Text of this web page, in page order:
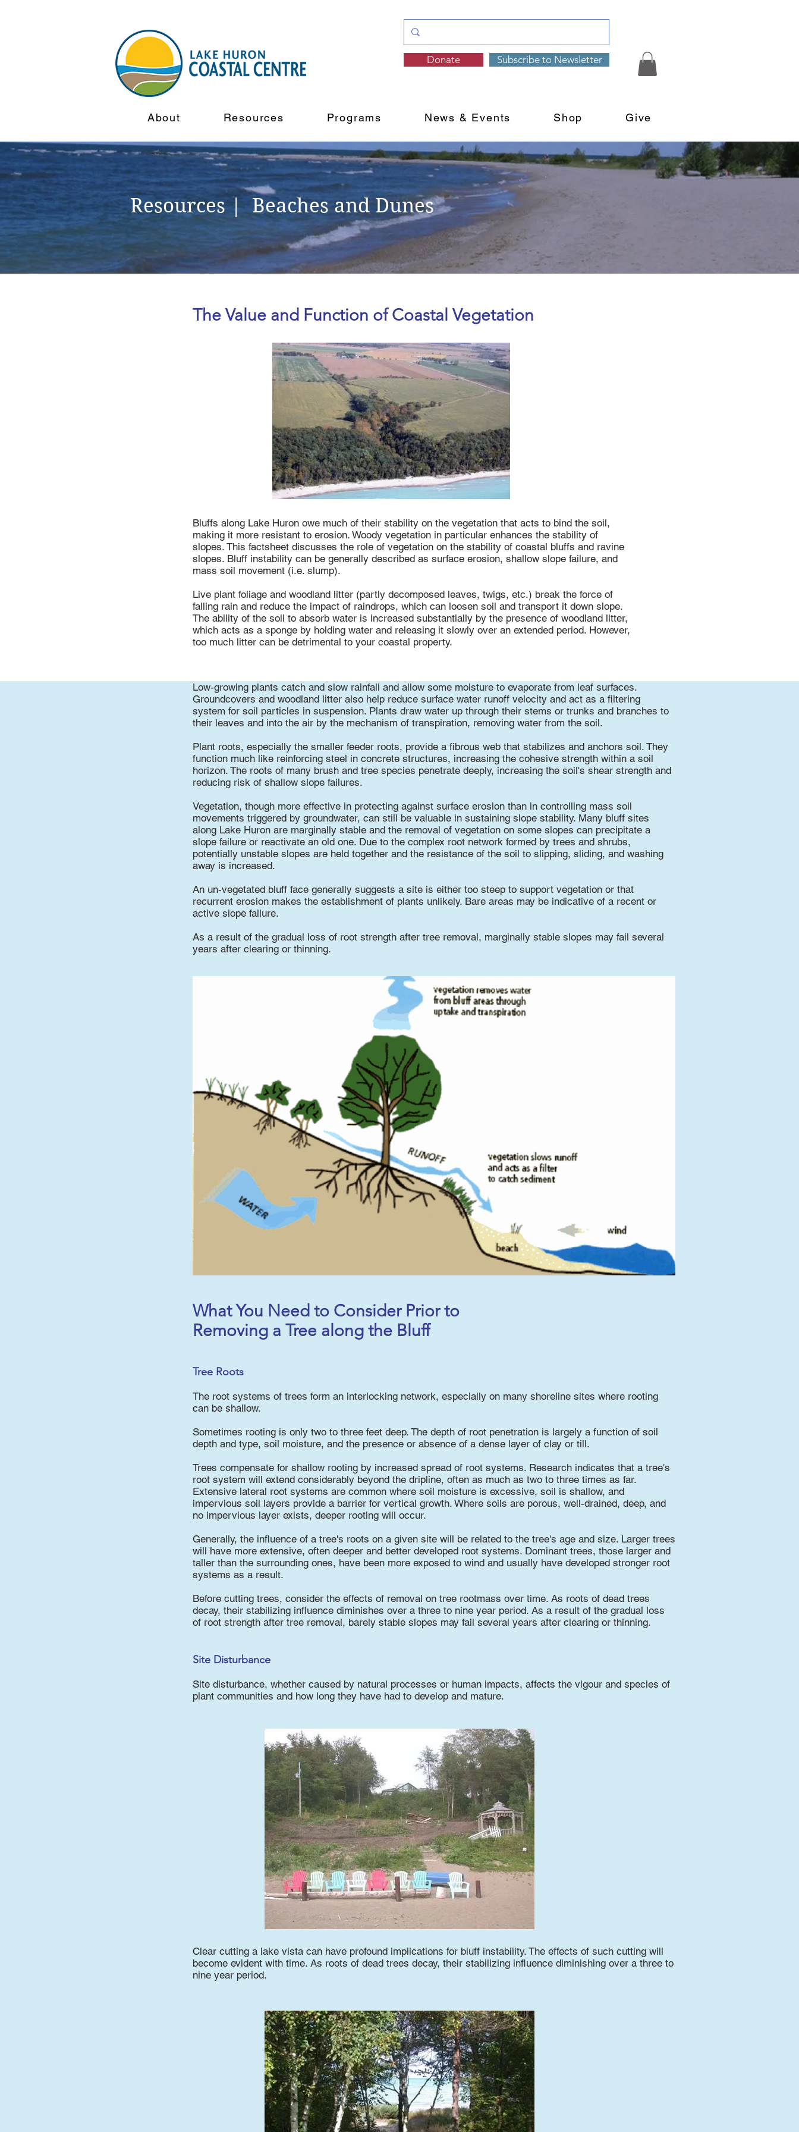
Donate Subscribe to Newsletter
About Resources Programs News & Events Shop Give
Resources | Beaches and Dunes
The Value and Function of Coastal Vegetation
Bluffs along Lake Huron owe much of their stability on the vegetation that acts to bind the soil,
making it more resistant to erosion. Woody vegetation in particular enhances the stability of
slopes. This factsheet discusses the role of vegetation on the stability of coastal bluffs and ravine
slopes. Bluff instability can be generally described as surface erosion, shallow slope failure, and
mass soil movement (i.e. slump).
Live plant foliage and woodland litter (partly decomposed leaves, twigs, etc.) break the force of
falling rain and reduce the impact of raindrops, which can loosen soil and transport it down slope.
The ability of the soil to absorb water is increased substantially by the presence of woodland litter,
which acts as a sponge by holding water and releasing it slowly over an extended period. However,
too much litter can be detrimental to your coastal property.
Low-growing plants catch and slow rainfall and allow some moisture to evaporate from leaf surfaces.
Groundcovers and woodland litter also help reduce surface water runoff velocity and act as a filtering
system for soil particles in suspension. Plants draw water up through their stems or trunks and branches to
their leaves and into the air by the mechanism of transpiration, removing water from the soil.
Plant roots, especially the smaller feeder roots, provide a fibrous web that stabilizes and anchors soil. They
function much like reinforcing steel in concrete structures, increasing the cohesive strength within a soil
horizon. The roots of many brush and tree species penetrate deeply, increasing the soil's shear strength and
reducing risk of shallow slope failures.
Vegetation, though more effective in protecting against surface erosion than in controlling mass soil
movements triggered by groundwater, can still be valuable in sustaining slope stability. Many bluff sites
along Lake Huron are marginally stable and the removal of vegetation on some slopes can precipitate a
slope failure or reactivate an old one. Due to the complex root network formed by trees and shrubs,
potentially unstable slopes are held together and the resistance of the soil to slipping, sliding, and washing
away is increased.
An un-vegetated bluff face generally suggests a site is either too steep to support vegetation or that
recurrent erosion makes the establishment of plants unlikely. Bare areas may be indicative of a recent or
active slope failure.
As a result of the gradual loss of root strength after tree removal, marginally stable slopes may fail several
years after clearing or thinning.
What You Need to Consider Prior to
Removing a Tree along the Bluff
Tree Roots
The root systems of trees form an interlocking network, especially on many shoreline sites where rooting
can be shallow.
Sometimes rooting is only two to three feet deep. The depth of root penetration is largely a function of soil
depth and type, soil moisture, and the presence or absence of a dense layer of clay or till.
Trees compensate for shallow rooting by increased spread of root systems. Research indicates that a tree's
root system will extend considerably beyond the dripline, often as much as two to three times as far.
Extensive lateral root systems are common where soil moisture is excessive, soil is shallow, and
impervious soil layers provide a barrier for vertical growth. Where soils are porous, well-drained, deep, and
no impervious layer exists, deeper rooting will occur.
Generally, the influence of a tree's roots on a given site will be related to the tree's age and size. Larger trees
will have more extensive, often deeper and better developed root systems. Dominant trees, those larger and
taller than the surrounding ones, have been more exposed to wind and usually have developed stronger root
systems as a result.
Before cutting trees, consider the effects of removal on tree rootmass over time. As roots of dead trees
decay, their stabilizing influence diminishes over a three to nine year period. As a result of the gradual loss
of root strength after tree removal, barely stable slopes may fail several years after clearing or thinning.
Site Disturbance
Site disturbance, whether caused by natural processes or human impacts, affects the vigour and species of
plant communities and how long they have had to develop and mature.
Clear cutting a lake vista can have profound implications for bluff instability. The effects of such cutting will
become evident with time. As roots of dead trees decay, their stabilizing influence diminishing over a three to
nine year period.